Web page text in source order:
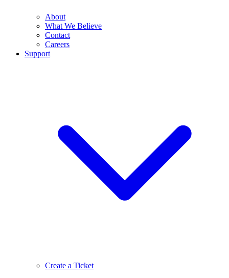
About
What We Believe
Contact
Careers
Support
Create a Ticket